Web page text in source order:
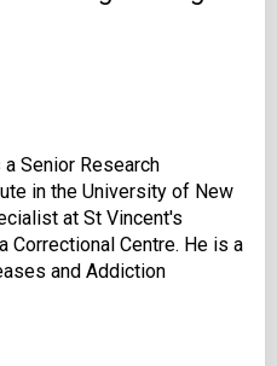
Senior Research
in the University of New
at St Vincent's
Correctional Centre. He is a
and Addiction